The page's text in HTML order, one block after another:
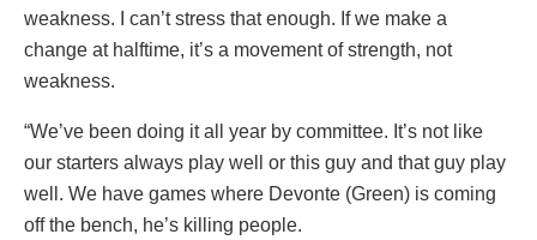
weakness. I can’t stress that enough. If we make a
change at halftime, it’s a movement of strength, not
weakness.
“We’ve been doing it all year by committee. It’s not like
our starters always play well or this guy and that guy play
well. We have games where Devonte (Green) is coming
off the bench, he’s killing people.